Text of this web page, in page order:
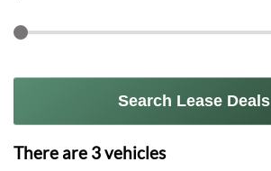
Search Lease Deals
There are 3vehicles